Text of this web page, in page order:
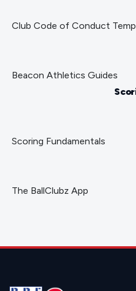
Club Code of Conduct
Beacon Athletics Guides
Scoring Fundamentals
The BallClubz App